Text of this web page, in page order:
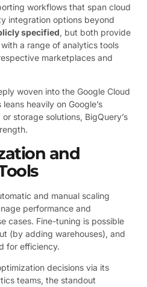
workflows that span cloud
integration options beyond
specified, but both provide
a range of analytics tools
marketplaces and
woven into the Google Cloud
heavily on Google’s
storage solutions, BigQuery’s
and
and manual scaling
performance and
cases. Fine-tuning is possible
(by adding warehouses), and
for efficiency.
decisions via its
teams, the standout